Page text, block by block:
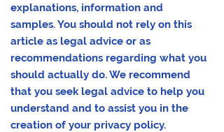
explanations, information and
samples. You should not rely on this
article as legal advice or as
recommendations regarding what you
should actually do. We recommend
that you seek legal advice to help you
understand and to assist you in the
creation of your privacy policy.